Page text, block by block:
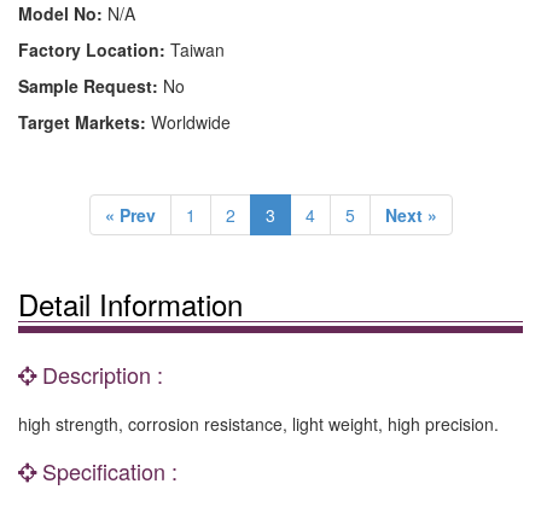
Model No: N/A
Factory Location: Taiwan
Sample Request: No
Target Markets: Worldwide
« Prev 1 2 3 4 5 Next »
Detail Information
Description :
high strength, corrosion resistance, light weight, high precision.
Specification :